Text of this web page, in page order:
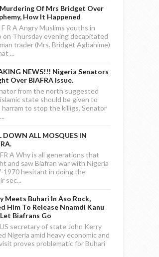
Of Mrs Bridget Over
How It Happened
F R A Angry Muslims youths in
on Thursday evening decapitated
trader (Mrs. Bridget Agbahime)
...
NEWS!!! Nigeria Senators
Over BIAFRA Issue.
from the north suggested
state should be given to
harram to stop the killigs, Senator
DOWN ALL MOSQUES IN
A Why is all generations that
and saw Biafran war with Nigeria
1970 hesitant in doing the
sec...
Meets Buhari In Aso Rock,
Him To Release Nnamdi Kanu
Biafrans Go
secretary of state John Kerry
Nigeria amid heavy economic and
proves problematic for Buhari